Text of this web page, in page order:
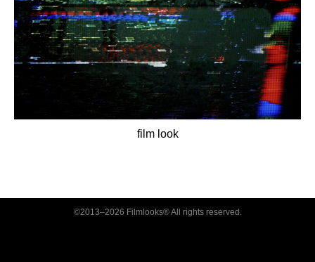
film look
©2013–2026 Filmlooks® All rights reserved.